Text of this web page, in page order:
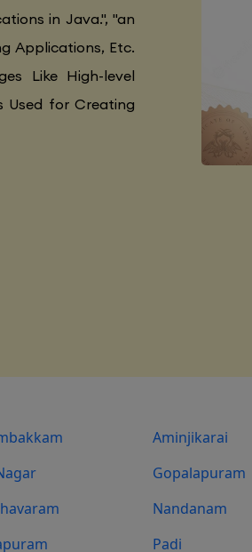
in Java.", "an
Applications, Etc.
Like High-level
Used for Creating
Aminjikarai
Gopalapuram
Nandanam
Padi